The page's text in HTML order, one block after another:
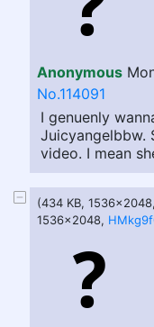
Anonymous
No.114091
I genuenly
Juicyangelbbw.
video. I mean
(434 KB, 1536x2048,
1536x2048,